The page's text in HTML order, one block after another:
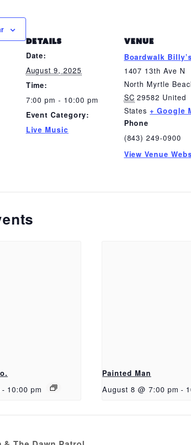
DETAILS
Date:
August 9, 2025
Time:
7:00 pm - 10:00 pm
Event Category:
Live Music
VENUE
Boardwalk
1407 13th Ave N
North Myrtle
SC 29582 United
States + Google
Phone
(843) 249-0900
View Venue
- 10:00 pm
Painted Man
August 8 @ 7:00 pm -